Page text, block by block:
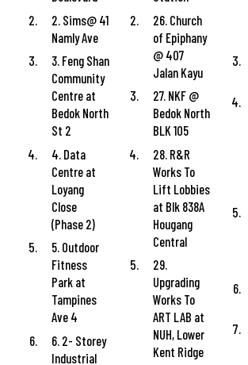
2. Sims@ 41
Namly Ave
3. Feng Shan
Community
Centre at
Bedok North
St 2
4. Data
Centre at
Loyang
Close
(Phase 2)
5. Outdoor
Fitness
Park at
Tampines
Ave 4
6. 2- Storey
Industrial
26. Church
of Epiphany
@ 407
Jalan Kayu
27. NKF @
Bedok North
BLK 105
28. R&R
Works To
Lift Lobbies
at Blk 838A
Hougang
Central
29.
Upgrading
Works To
ART LAB at
NUH, Lower
Kent Ridge